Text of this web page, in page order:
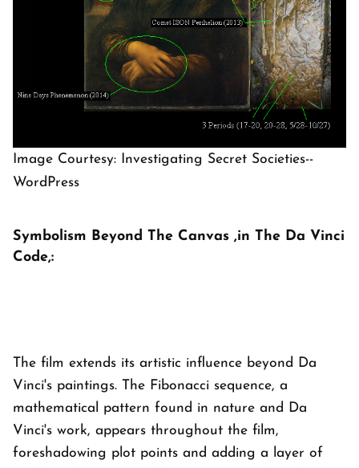
Image Courtesy: Investigating Secret Societies--
WordPress
Symbolism Beyond The Canvas ,in The Da Vinci
Code,:
The film extends its artistic influence beyond Da
Vinci's paintings. The Fibonacci sequence, a
mathematical pattern found in nature and Da
Vinci's work, appears throughout the film,
foreshadowing plot points and adding a layer of